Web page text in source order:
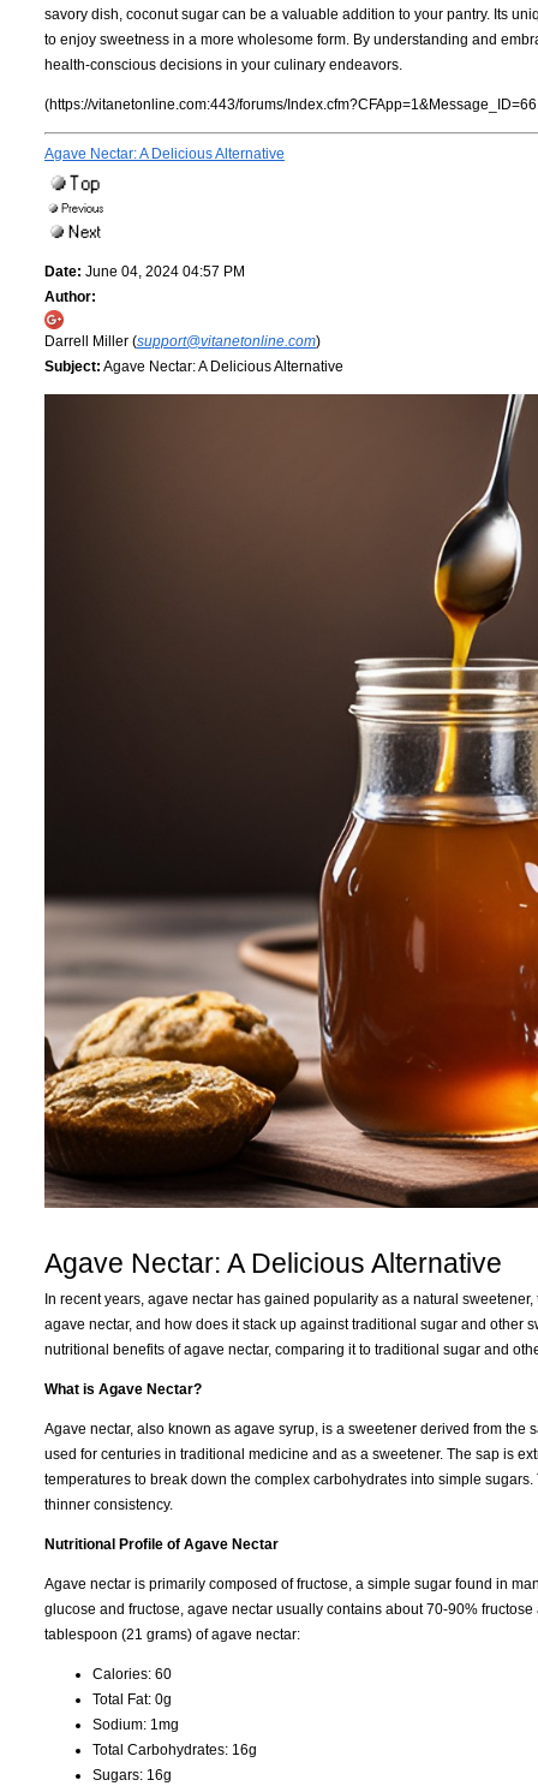
savory dish, coconut sugar can be a valuable addition to your pantry. Its
to enjoy sweetness in a more wholesome form. By understanding and
health-conscious decisions in your culinary endeavors.
(https://vitanetonline.com:443/forums/
Agave Nectar: A Delicious Alternative
Date: June 04, 2024 04:57 PM
Author:
Darrell Miller (support@vitanetonline.com)
Subject: Agave Nectar: A Delicious Alternative
Agave Nectar: A Delicious Alternative
In recent years, agave nectar has gained popularity as a natural
agave nectar, and how does it stack up against traditional sugar and
nutritional benefits of agave nectar, comparing it to traditional sugar and
What is Agave Nectar?
Agave nectar, also known as agave syrup, is a sweetener derived from
used for centuries in traditional medicine and as a sweetener. The sap is
temperatures to break down the complex carbohydrates into simple
thinner consistency.
Nutritional Profile of Agave Nectar
Agave nectar is primarily composed of fructose, a simple sugar found in
glucose and fructose, agave nectar usually contains about 70-90%
tablespoon (21 grams) of agave nectar:
Calories: 60
Total Fat: 0g
Sodium: 1mg
Total Carbohydrates: 16g
Sugars: 16g